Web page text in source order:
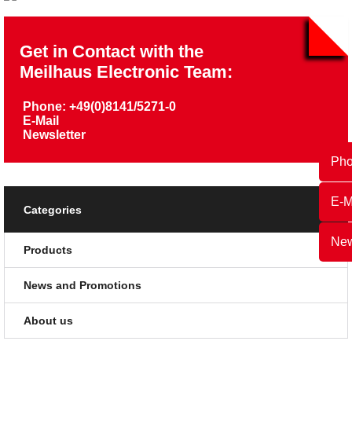
E-
Get in Contact with the
Meilhaus Electronic Team:
Phone: +49(0)8141/5271-0
E-Mail
Newsletter
Categories
Products
News and Promotions
About us